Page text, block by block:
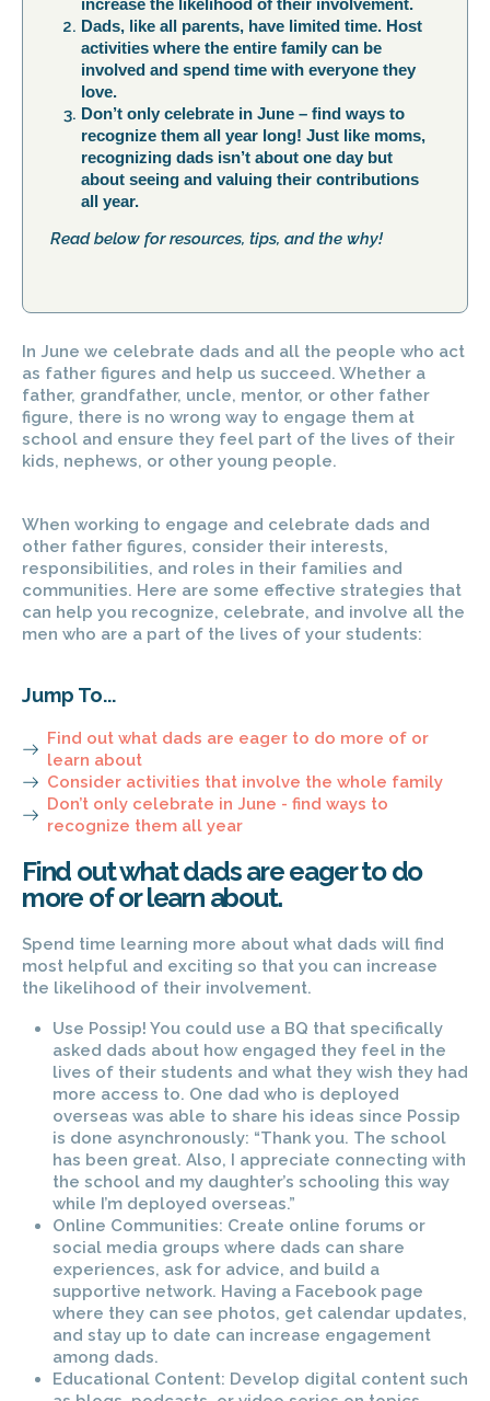
increase the likelihood of their involvement.
Dads, like all parents, have limited time. Host
activities where the entire family can be
involved and spend time with everyone they
love.
Don’t only celebrate in June – find ways to
recognize them all year long! Just like moms,
recognizing dads isn’t about one day but
about seeing and valuing their contributions
all year.
Read below for resources, tips, and the why!
In June we celebrate dads and all the people who act
as father figures and help us succeed. Whether a
father, grandfather, uncle, mentor, or other father
figure, there is no wrong way to engage them at
school and ensure they feel part of the lives of their
kids, nephews, or other young people.
When working to engage and celebrate dads and
other father figures, consider their interests,
responsibilities, and roles in their families and
communities. Here are some effective strategies that
can help you recognize, celebrate, and involve all the
men who are a part of the lives of your students:
Jump To...
Find out what dads are eager to do more of or
learn about ​
Consider activities that involve the whole family
Don’t only celebrate in June - find ways to
recognize them all year ​
Find out what dads are eager to do
more of or learn about.
Spend time learning more about what dads will find
most helpful and exciting so that you can increase
the likelihood of their involvement.
Use Possip! You could use a BQ that specifically
asked dads about how engaged they feel in the
lives of their students and what they wish they had
more access to. One dad who is deployed
overseas was able to share his ideas since Possip
is done asynchronously: “Thank you. The school
has been great. Also, I appreciate connecting with
the school and my daughter’s schooling this way
while I’m deployed overseas.”
Online Communities: Create online forums or
social media groups where dads can share
experiences, ask for advice, and build a
supportive network. Having a Facebook page
where they can see photos, get calendar updates,
and stay up to date can increase engagement
among dads.
Educational Content: Develop digital content such